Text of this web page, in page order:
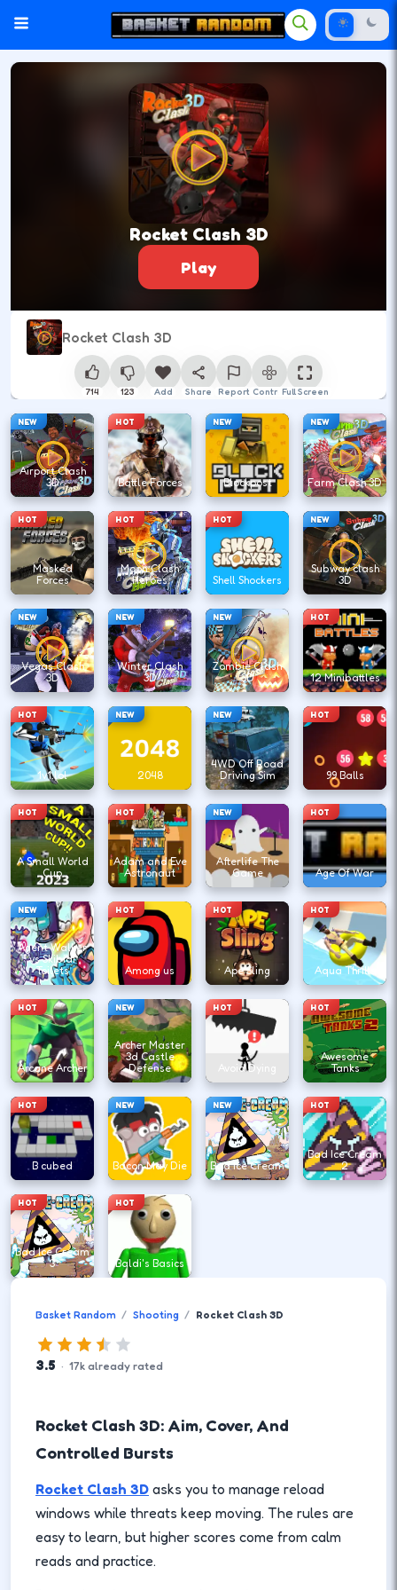
Rocket Clash 3D
Play
Rocket Clash 3D
714 123 Add Share Report ControlFull Screen
NEW
Airport Clash
3D
HOT
Battle Forces
NEW
Blockpost
NEW
Farm Clash 3D
HOT
Masked
Forces
HOT
Moon Clash
Heroes
HOT
Shell Shockers
NEW
Subway clash
3D
NEW
Vegas Clash
3D
NEW
Winter Clash
3D
NEW
Zombie Clash
3D
HOT
12 Minibattles
HOT
1v1.lol
NEW
2048
NEW
4WD Off Road
Driving Sim
HOT
99 Balls
HOT
A Small World
Cup
HOT
Adam and Eve
Astronaut
NEW
Afterlife The
Game
HOT
Age Of War
NEW
Agent Walker
vs Skibidi
Toilets
HOT
Among us
HOT
Ape Sling
HOT
Aqua Thrills
HOT
Arcane Archer
NEW
Archer Master
3d Castle
Defense
HOT
Avoid Dying
HOT
Awesome
Tanks
HOT
B cubed
NEW
Bacon May Die
NEW
Bad Ice Cream
HOT
Bad Ice Cream
2
HOT
Bad Ice Cream
3
HOT
Baldi's Basics
Basket Random Shooting Rocket Clash 3D
3.5 · 17k already rated
Rocket Clash 3D: Aim, Cover, And
Controlled Bursts
Rocket Clash 3D asks you to manage reload
windows while threats keep moving. The rules are
easy to learn, but higher scores come from calm
reads and practice.